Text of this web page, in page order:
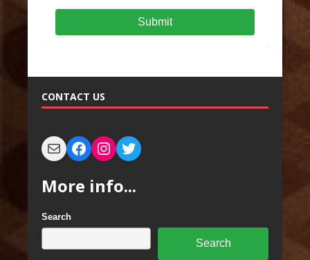
Submit
CONTACT US
More info...
Search
Search